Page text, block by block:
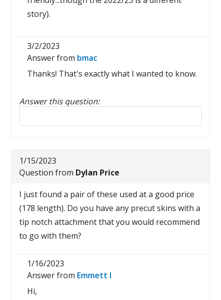
story).
3/2/2023
Answer from bmac
Thanks! That's exactly what I wanted to know.
Answer this question:
Reply to this review
1/15/2023
Question from Dylan Price
I just found a pair of these used at a good price
(178 length). Do you have any precut skins with a
tip notch attachment that you would recommend
to go with them?
1/16/2023
Answer from Emmett I
Hi,